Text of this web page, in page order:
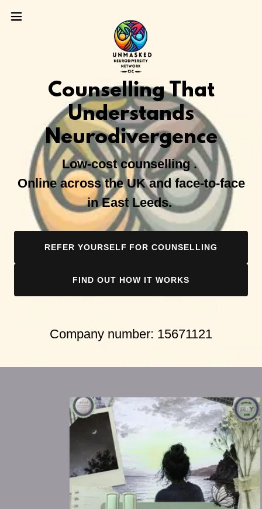
Counselling That
Understands
Neurodivergence
Low-cost counselling .
Online across the UK and face-to-face
in East Leeds.
REFER YOURSELF FOR COUNSELLING
FIND OUT HOW IT WORKS
Company number: 15671121